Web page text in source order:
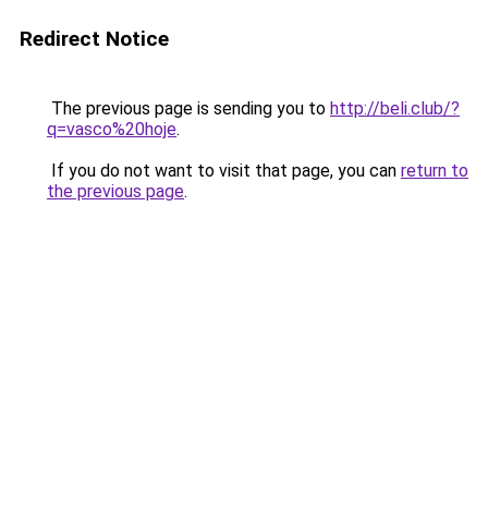
Redirect Notice
The previous page is sending you to http://beli.club/?
q=vasco%20hoje.
If you do not want to visit that page, you can return to
the previous page.